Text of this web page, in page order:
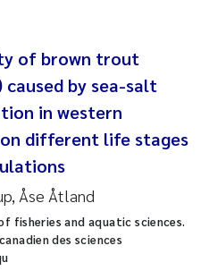
of brown trout
by sea-salt
in western
different life stages
Åse Åtland
fisheries and aquatic sciences.
des sciences